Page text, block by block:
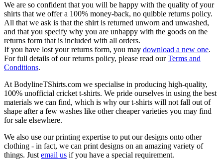
We are so confident that you will be happy with the quality of your
shirts that we offer a 100% money-back, no quibble returns policy.
All that we ask is that the shirt is returned unworn and unwashed,
and that you specify why you are unhappy with the goods on the
returns form that is included with all orders.
If you have lost your returns form, you may download a new one.
For full details of our returns policy, please read ourTerms and
Conditions.
At BodylineTShirts.com we specialise in producing high-quality,
100% unofficial cricket t-shirts. We pride ourselves in using the best
materials we can find, which is why our t-shirts will not fall out of
shape after a few washes like other cheaper varieties you may find
for sale elsewhere.
We also use our printing expertise to put our designs onto other
clothing - in fact, we can print designs on an amazing variety of
things. Just email us if you have a special requirement.